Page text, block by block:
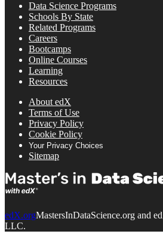
Data Science Programs
Schools By State
Related Programs
Careers
Bootcamps
Online Courses
Learning
Resources
About edX
Terms of Use
Privacy Policy
Cookie Policy
Your Privacy Choices
Sitemap
edX.orgMastersInDataScience.org and
LLC.